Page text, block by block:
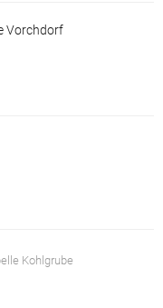
Vorchdorf
Kohlgrube